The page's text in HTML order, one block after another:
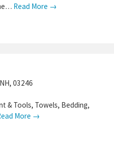
Read More →
NH, 03246
& Tools, Towels, Bedding,
More →